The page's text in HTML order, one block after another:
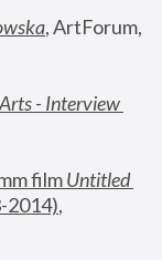
, ArtForum,
- Interview
film
Untitled
2014),